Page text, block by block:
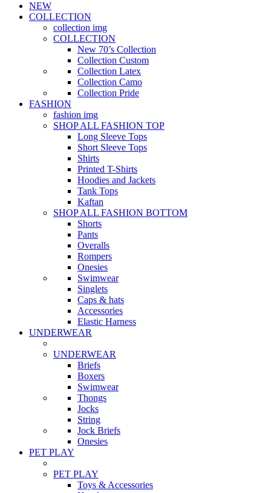
NEW
COLLECTION
collection img
COLLECTION
New 70’s Collection
Collection Custom
Collection Latex
Collection Camo
Collection Pride
FASHION
fashion img
SHOP ALL FASHION TOP
Long Sleeve Tops
Short Sleeve Tops
Shirts
Printed T-Shirts
Hoodies and Jackets
Tank Tops
Kaftan
SHOP ALL FASHION BOTTOM
Shorts
Pants
Overalls
Rompers
Onesies
Swimwear
Singlets
Caps & hats
Accessories
Elastic Harness
UNDERWEAR
UNDERWEAR
Briefs
Boxers
Swimwear
Thongs
Jocks
String
Jock Briefs
Onesies
PET PLAY
PET PLAY
Toys & Accessories